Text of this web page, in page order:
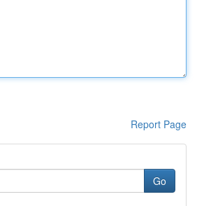
Report Page
Go